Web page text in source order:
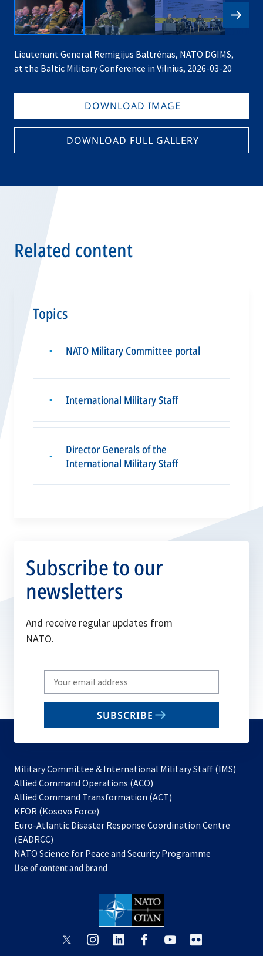
Lieutenant General Remigijus Baltrėnas, NATO DGIMS,
at the Baltic Military Conference in Vilnius, 2026-03-20
DOWNLOAD IMAGE
DOWNLOAD FULL GALLERY
Related content
Topics
▪ NATO Military Committee portal
▪ International Military Staff
▪
Director Generals of the
International Military Staff
Subscribe to our
newsletters
And receive regular updates from
NATO.
Write
your
email
SUBSCRIBE
Military Committee & International Military Staff (IMS)
Allied Command Operations (ACO)
in
new
Allied Command Transformation (ACT)
a
tab
KFOR (Kosovo Force)
in
new
tab
Euro-Atlantic Disaster Response Coordination Centre
(EADRCC)
NATO Science for Peace and Security Programme
Use of content and brand
opensopensopens
opensopensopens